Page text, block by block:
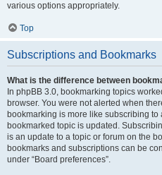
various options appropriately.
Top
Subscriptions and Bookmarks
What is the difference between
In phpBB 3.0, bookmarking topics
browser. You were not alerted when
bookmarking is more like subscribing
bookmarked topic is updated.
is an update to a topic or forum on the
bookmarks and subscriptions can be
under “Board preferences”.